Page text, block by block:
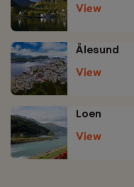
View
Ålesund
View
Loen
View